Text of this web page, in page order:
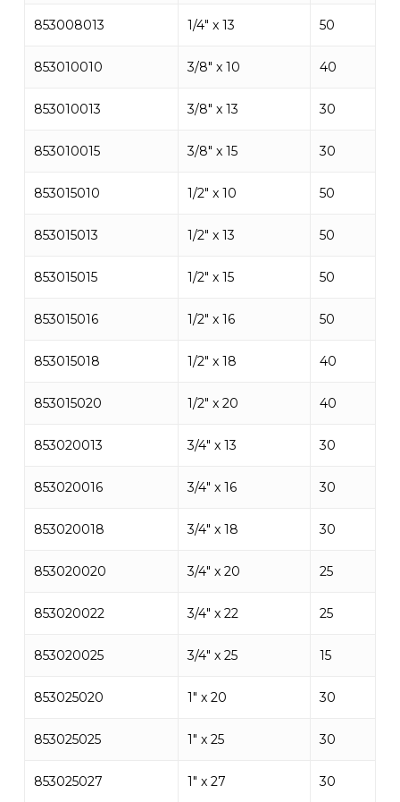
853008013 1/4″ x 13 50
853010010 3/8″ x 10 40
853010013 3/8″ x 13 30
853010015 3/8″ x 15 30
853015010 1/2″ x 10 50
853015013 1/2″ x 13 50
853015015 1/2″ x 15 50
853015016 1/2″ x 16 50
853015018 1/2″ x 18 40
853015020 1/2″ x 20 40
853020013 3/4″ x 13 30
853020016 3/4″ x 16 30
853020018 3/4″ x 18 30
853020020 3/4″ x 20 25
853020022 3/4″ x 22 25
853020025 3/4″ x 25 15
853025020 1″ x 20 30
853025025 1″ x 25 30
853025027 1″ x 27 30